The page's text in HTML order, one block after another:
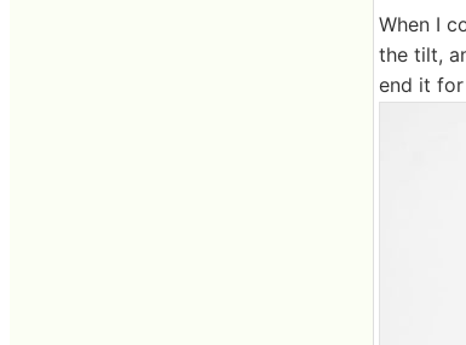
When I
the tilt,
end it for